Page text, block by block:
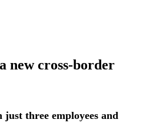
new cross-border
just three employees and